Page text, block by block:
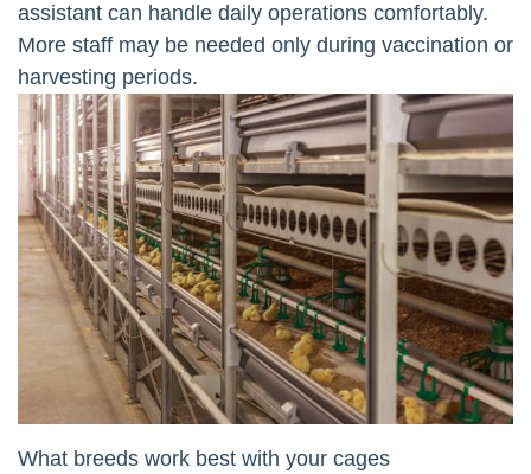
assistant can handle daily operations comfortably.
More staff may be needed only during vaccination or
harvesting periods.
What breeds work best with your cages